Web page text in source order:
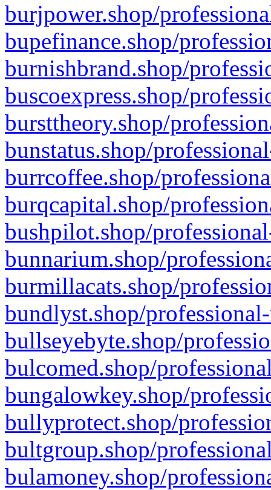
burjpower.shop/
bupefinance.shop/
burnishbrand.shop/
buscoexpress.shop/
bursttheory.shop/
bunstatus.shop/
burrcoffee.shop/
burqcapital.shop/
bushpilot.shop/
bunnarium.shop/
burmillacats.shop/
bundlyst.shop/
bullseyebyte.shop/
bulcomed.shop/
bungalowkey.shop/
bullyprotect.shop/
bultgroup.shop/
bulamoney.shop/